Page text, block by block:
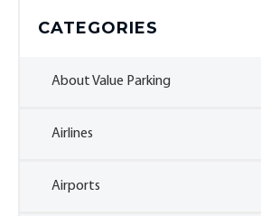
CATEGORIES
About Value Parking
Airlines
Airports